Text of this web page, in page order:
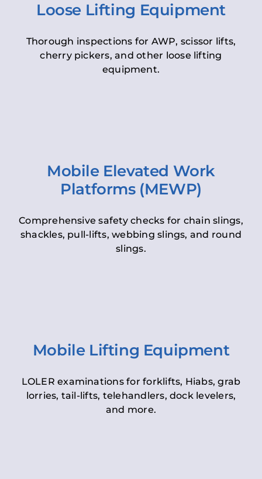
Loose Lifting Equipment
Thorough inspections for AWP, scissor lifts,
cherry pickers, and other loose lifting
equipment.
Mobile Elevated Work
Platforms (MEWP)
Comprehensive safety checks for chain slings,
shackles, pull-lifts, webbing slings, and round
slings.
Mobile Lifting Equipment
LOLER examinations for forklifts, Hiabs, grab
lorries, tail-lifts, telehandlers, dock levelers,
and more.